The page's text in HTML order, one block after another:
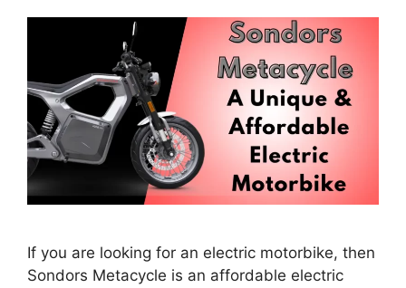
If you are looking for an electric motorbike, then
Sondors Metacycle is an affordable electric